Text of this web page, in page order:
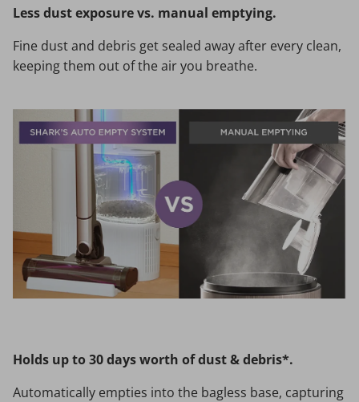
Less dust exposure vs. manual emptying.
Fine dust and debris get sealed away after every clean,
keeping them out of the air you breathe.
Holds up to 30 days worth of dust & debris*.
Automatically empties into the bagless base, capturing